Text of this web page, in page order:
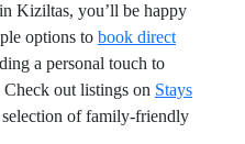
Kiziltas, you’ll be happy
options to book direct
a personal touch to
out listings on Stays
of family-friendly